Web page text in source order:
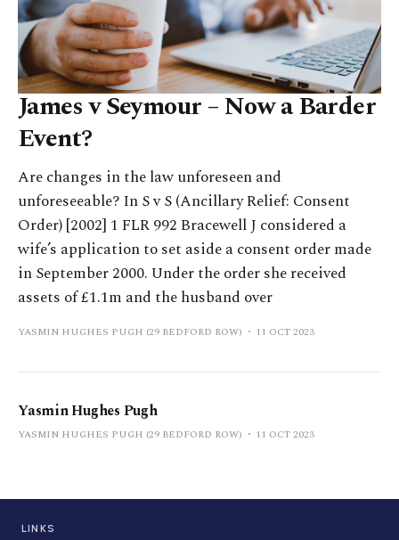
James v Seymour – Now a Barder
Event?
Are changes in the law unforeseen and
unforeseeable? In S v S (Ancillary Relief: Consent
Order) [2002] 1 FLR 992 Bracewell J considered a
wife’s application to set aside a consent order made
in September 2000. Under the order she received
assets of £1.1m and the husband over
YASMIN HUGHES PUGH (29 BEDFORD ROW) 11 OCT 2023
Yasmin Hughes Pugh
YASMIN HUGHES PUGH (29 BEDFORD ROW) 11 OCT 2023
LINKS